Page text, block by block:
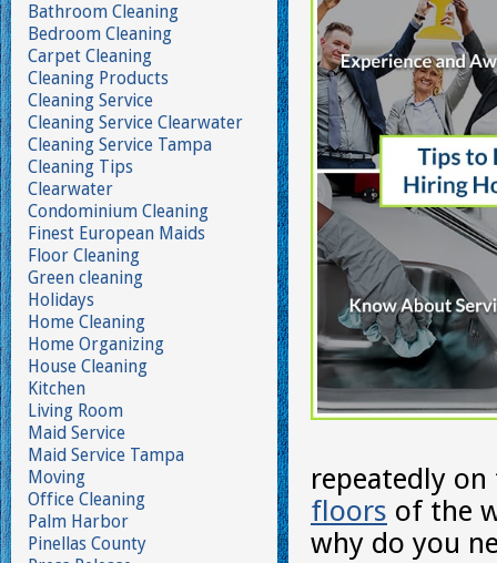
repeatedly
floors of the
why do you
Bathroom Cleaning
Bedroom Cleaning
Carpet Cleaning
Cleaning Products
Cleaning Service
Cleaning Service Clearwater
Cleaning Service Tampa
Cleaning Tips
Clearwater
Condominium Cleaning
Finest European Maids
Floor Cleaning
Green cleaning
Holidays
Home Cleaning
Home Organizing
House Cleaning
Kitchen
Living Room
Maid Service
Maid Service Tampa
Moving
Office Cleaning
Palm Harbor
Pinellas County